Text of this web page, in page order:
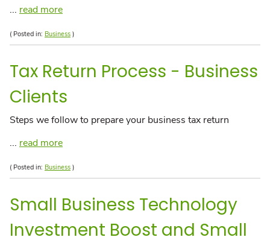
... read more
( Posted in: Business )
Tax Return Process - Business
Clients
Steps we follow to prepare your business tax return
... read more
( Posted in: Business )
Small Business Technology
Investment Boost and Small